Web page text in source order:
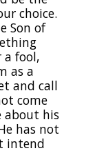
choice.
Son of
a fool,
as a
and call
come
about his
has not
intend